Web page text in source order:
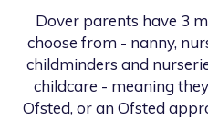
Dover parents have 3
choose from - nanny,
childminders and
childcare - meaning
Ofsted, or an Ofsted